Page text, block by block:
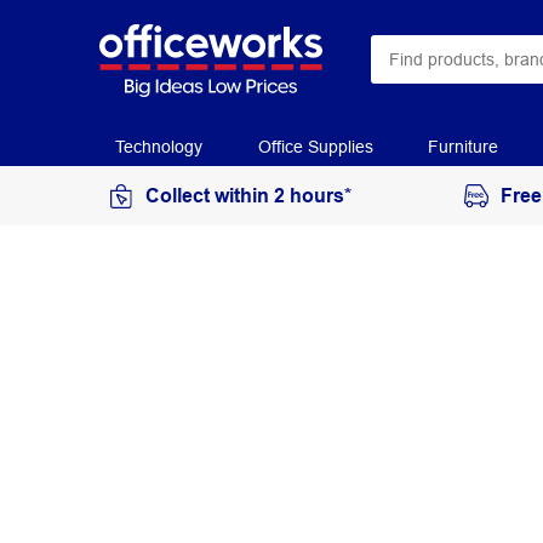
Technology Office Supplies Furniture
Collect within 2 hours*